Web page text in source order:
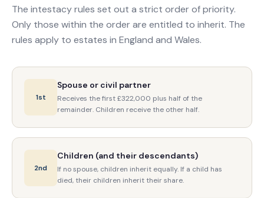
The intestacy rules set out a strict order of priority.
Only those within the order are entitled to inherit. The
rules apply to estates in England and Wales.
1st
Spouse or civil partner
Receives the first £322,000 plus half of the
remainder. Children receive the other half.
2nd
Children (and their descendants)
If no spouse, children inherit equally. If a child has
died, their children inherit their share.